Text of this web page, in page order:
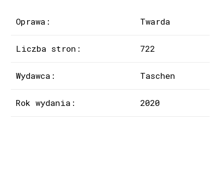
Oprawa: Twarda
Liczba stron: 722
Wydawca: Taschen
Rok wydania: 2020